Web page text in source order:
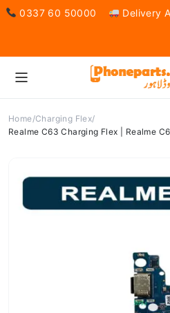
0337 60 50000 Delivery
Home Charging Flex
Realme C63 Charging Flex | Realme